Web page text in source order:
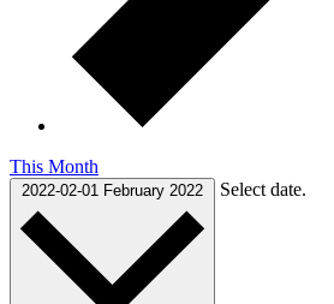
This Month
2022-02-01 February 2022 Select date.